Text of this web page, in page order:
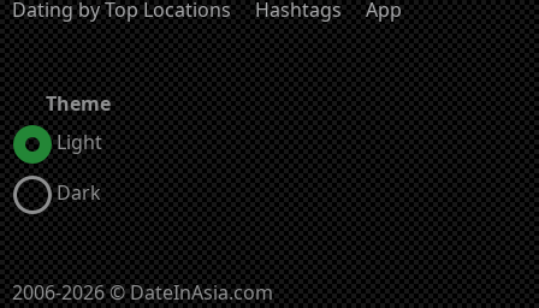
Dating by Top Locations
Hashtags App
Theme
Light
Dark
2006-2026 © DateInAsia.com